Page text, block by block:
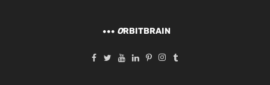
ORBITBRAIN